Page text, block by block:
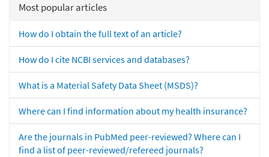
Most popular articles
How do I obtain the full text of an article?
How do I cite NCBI services and databases?
What is a Material Safety Data Sheet (MSDS)?
Where can I find information about my health insurance?
Are the journals in PubMed peer-reviewed? Where can I
find a list of peer-reviewed/refereed journals?